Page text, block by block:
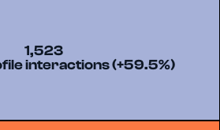
1,523
interactions (+59.5%)